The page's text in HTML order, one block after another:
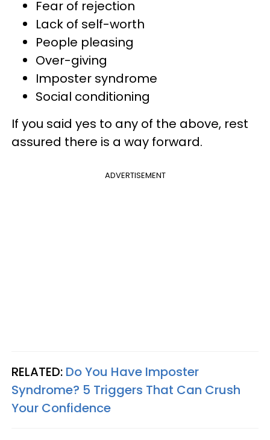
Fear of rejection
Lack of self-worth
People pleasing
Over-giving
Imposter syndrome
Social conditioning
If you said yes to any of the above, rest
assured there is a way forward.
ADVERTISEMENT
RELATED: Do You Have Imposter
Syndrome? 5 Triggers That Can Crush
Your Confidence